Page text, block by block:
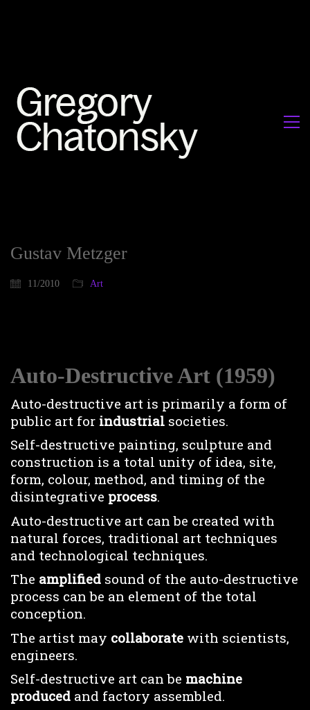
Gustav Metzger
11/2010 Art
Auto-Destructive Art (1959)
Auto-destructive art is primarily a form of
public art for industrial societies.
Self-destructive painting, sculpture and
construction is a total unity of idea, site,
form, colour, method, and timing of the
disintegrative process.
Auto-destructive art can be created with
natural forces, traditional art techniques
and technological techniques.
The amplified sound of the auto-destructive
process can be an element of the total
conception.
The artist may collaborate with scientists,
engineers.
Self-destructive art can be machine
produced and factory assembled.